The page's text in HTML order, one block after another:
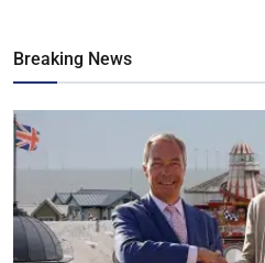
Breaking News